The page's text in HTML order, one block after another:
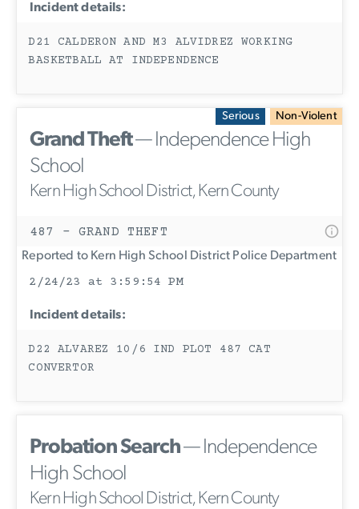
Incident details:
D21 CALDERON AND M3 ALVIDREZ WORKING
BASKETBALL AT INDEPENDENCE
Serious Non-Violent
Grand Theft— Independence High
School
Kern High School District, Kern County
487 - GRAND THEFT
Reported to Kern High School District Police Department
2/24/23 at 3:59:54 PM
Incident details:
D22 ALVAREZ 10/6 IND PLOT 487 CAT
CONVERTOR
Probation Search— Independence
High School
Kern High School District, Kern County